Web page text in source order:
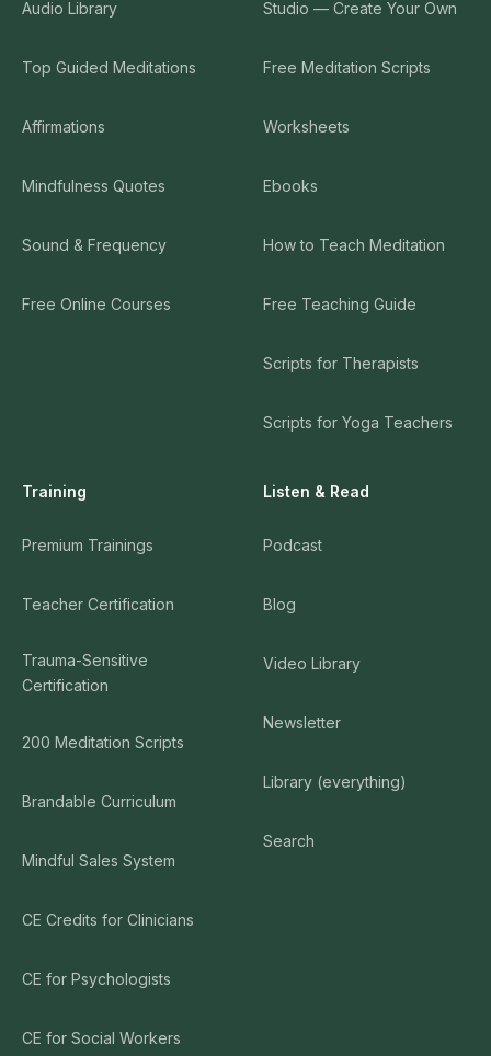
Audio Library
Top Guided Meditations
Affirmations
Mindfulness Quotes
Sound & Frequency
Free Online Courses
Studio — Create Your Own
Free Meditation Scripts
Worksheets
Ebooks
How to Teach Meditation
Free Teaching Guide
Scripts for Therapists
Scripts for Yoga Teachers
Training
Premium Trainings
Teacher Certification
Trauma-Sensitive
Certification
200 Meditation Scripts
Brandable Curriculum
Mindful Sales System
CE Credits for Clinicians
CE for Psychologists
CE for Social Workers
Listen & Read
Podcast
Blog
Video Library
Newsletter
Library (everything)
Search